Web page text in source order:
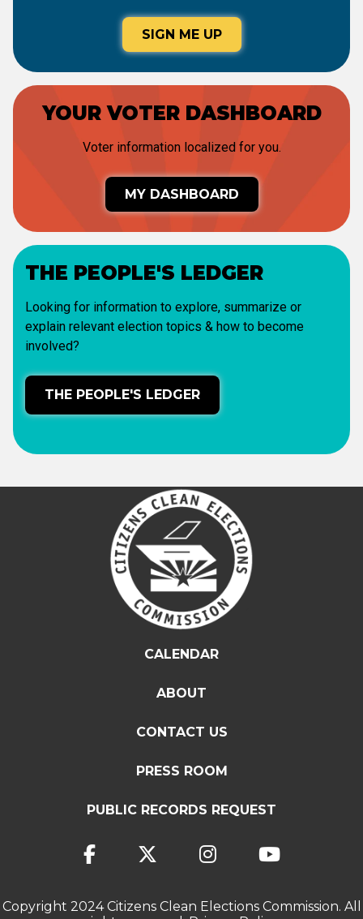
SIGN ME UP
YOUR VOTER DASHBOARD
Voter information localized for you.
MY DASHBOARD
THE PEOPLE'S LEDGER
Looking for information to explore, summarize or
explain relevant election topics & how to become
involved?
THE PEOPLE'S LEDGER
CALENDAR
ABOUT
CONTACT US
PRESS ROOM
PUBLIC RECORDS REQUEST
Copyright 2024 Citizens Clean Elections Commission. All